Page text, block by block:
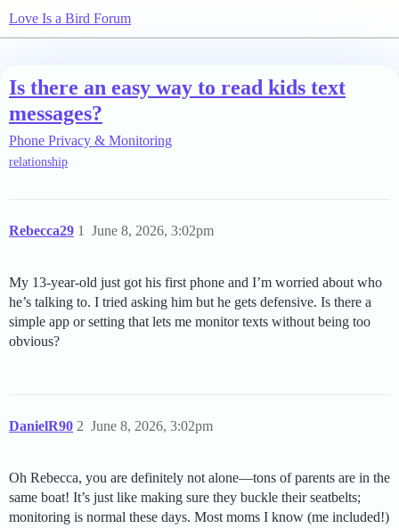
Love Is a Bird Forum
Is there an easy way to read kids text
messages?
Phone Privacy & Monitoring
relationship
Rebecca29 June 8, 2026, 3:02pm
1
My 13-year-old just got his first phone and I’m worried about who
he’s talking to. I tried asking him but he gets defensive. Is there a
simple app or setting that lets me monitor texts without being too
obvious?
DanielR90 June 8, 2026, 3:02pm
2
Oh Rebecca, you are definitely not alone—tons of parents are in the
same boat! It’s just like making sure they buckle their seatbelts;
monitoring is normal these days. Most moms I know (me included!)